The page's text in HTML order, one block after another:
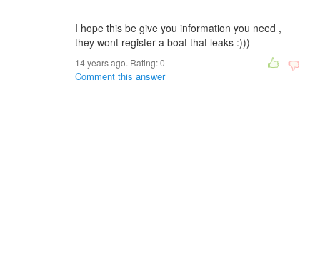
I hope this be give you information you need ,
they wont register a boat that leaks :)))
14 years ago. Rating:0
Comment this answer